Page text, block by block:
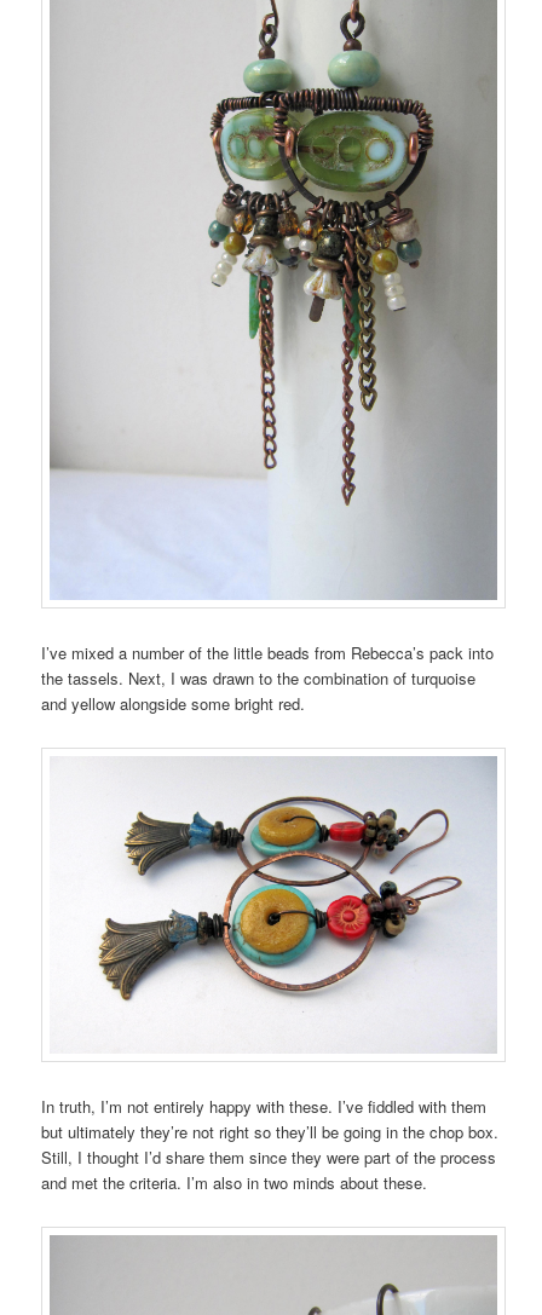
I’ve mixed a number of the little beads from Rebecca’s pack into
the tassels. Next, I was drawn to the combination of turquoise
and yellow alongside some bright red.
In truth, I’m not entirely happy with these. I’ve fiddled with them
but ultimately they’re not right so they’ll be going in the chop box.
Still, I thought I’d share them since they were part of the process
and met the criteria. I’m also in two minds about these.